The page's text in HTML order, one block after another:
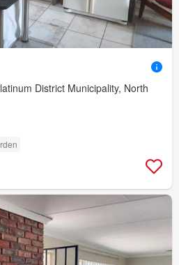
District Municipality, North